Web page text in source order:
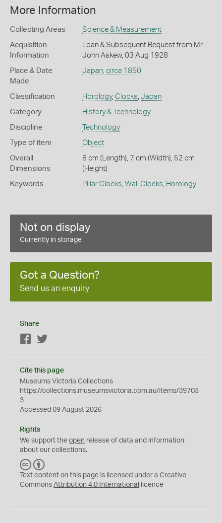
More Information
Collecting Areas Science & Measurement
Acquisition
Information
Loan & Subsequent Bequest from Mr
John Askew, 03 Aug 1928
Place & Date
Made
Japan, circa 1850
Classification Horology, Clocks, Japan
Category History & Technology
Discipline Technology
Type of item Object
Overall
Dimensions
8 cm (Length), 7 cm (Width), 52 cm
(Height)
Keywords Pillar Clocks, Wall Clocks, Horology
Not on display
Currently in storage
Got a Question?
Send us an enquiry
Share
Facebook
Cite this page
Museums Victoria Collections
https://collections.museumsvictoria.com.au/items/39703
3
Accessed 09 August 2026
Rights
We support the open release of data and information
about our collections.
C
C
Y
Text content on this page is licensed under a Creative
Commons Attribution 4.0 International licence